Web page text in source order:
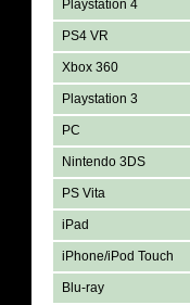
Playstation 4
PS4 VR
Xbox 360
Playstation 3
PC
Nintendo 3DS
PS Vita
iPad
iPhone/iPod Touch
Blu-ray